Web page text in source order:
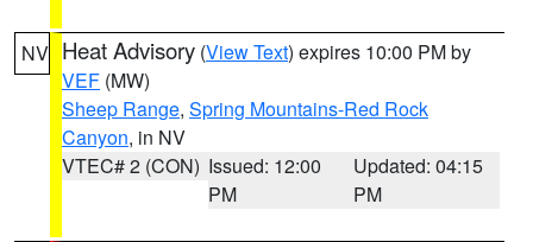
NV Heat Advisory (View Text) expires 10:00 PM by
VEF (MW)
Sheep Range, Spring Mountains-Red Rock
Canyon, in NV
VTEC# 2 (CON) Issued: 12:00
PM
Updated: 04:15
PM